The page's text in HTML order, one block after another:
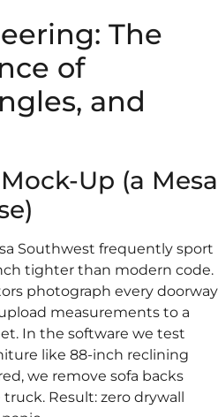
The
of
and
Up (a Mesa
Southwest frequently sport
tighter than modern code.
photograph every doorway
measurements to a
In the software we test
like 88-inch reclining
we remove sofa backs
Result: zero drywall